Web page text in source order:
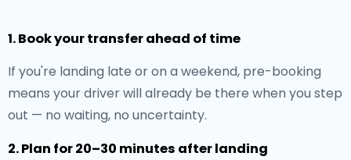
1. Book your transfer ahead of time
If you're landing late or on a weekend, pre-booking
means your driver will already be there when you step
out — no waiting, no uncertainty.
2. Plan for 20–30 minutes after landing